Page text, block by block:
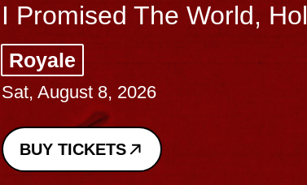
The World, Holder
8, 2026
TICKETS